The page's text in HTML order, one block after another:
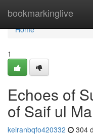
bookmarkinglive
Home
Home
1
Echoes of
of Saif ul
keiranbqfo420332 304